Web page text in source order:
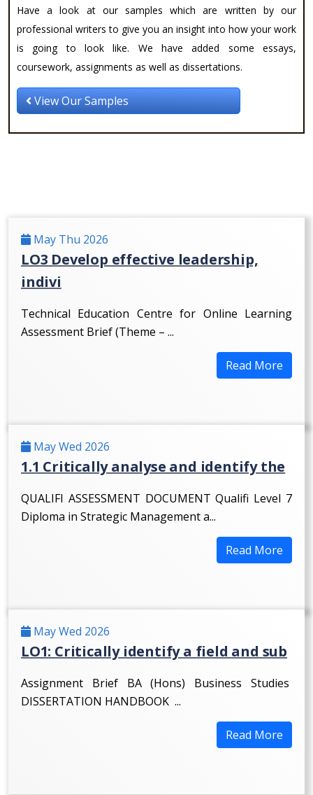
Have a look at our samples which are written by our
professional writers to give you an insight into how your work
is going to look like. We have added some essays,
coursework, assignments as well as dissertations.
View Our Samples
May Thu 2026
LO3 Develop effective leadership,
indivi
Technical Education Centre for Online Learning
Assessment Brief (Theme – ...
Read More
May Wed 2026
1.1 Critically analyse and identify the
QUALIFI ASSESSMENT DOCUMENT Qualifi Level 7
Diploma in Strategic Management a...
Read More
May Wed 2026
LO1: Critically identify a field and sub
Assignment Brief BA (Hons) Business Studies
DISSERTATION HANDBOOK ...
Read More